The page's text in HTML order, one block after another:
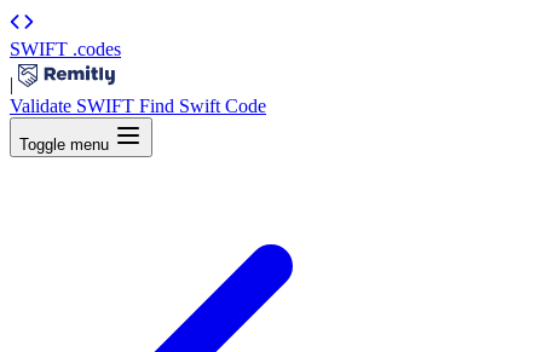
SWIFT .codes
|
Validate SWIFT Find Swift Code
Toggle menu